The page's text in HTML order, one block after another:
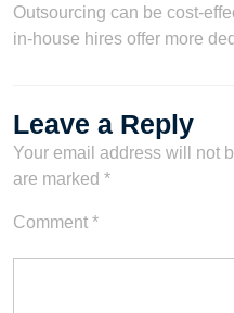
Outsourcing can be cost-
in-house hires offer more
Leave a Reply
Your email address will not
are marked *
Comment *